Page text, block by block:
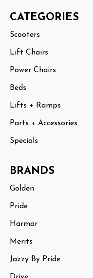
CATEGORIES
Scooters
Lift Chairs
Power Chairs
Beds
Lifts + Ramps
Parts + Accessories
Specials
BRANDS
Golden
Pride
Harmar
Merits
Jazzy By Pride